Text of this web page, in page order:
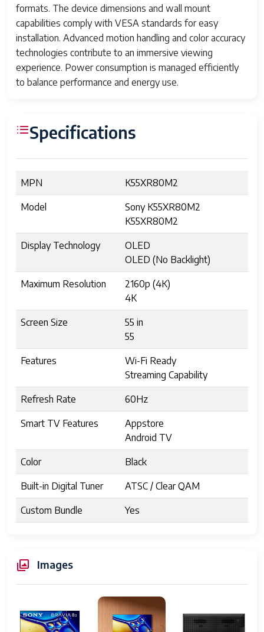
formats. The device dimensions and wall mount
capabilities comply with VESA standards for easy
installation. Advanced motion handling and color accuracy
technologies contribute to an immersive viewing
experience. Power consumption is managed efficiently
to balance performance and energy use.
Specifications
MPN K55XR80M2
Model
Sony K55XR80M2
K55XR80M2
Display Technology
OLED
OLED (No Backlight)
Maximum Resolution
2160p (4K)
4K
Screen Size
55 in
55
Features
Wi-Fi Ready
Streaming Capability
Refresh Rate 60Hz
Smart TV Features
Appstore
Android TV
Color Black
Built-in Digital Tuner ATSC / Clear QAM
Custom Bundle Yes
UPC
55 inches
Resolution
3840 x 2160 pixels (4K
Images